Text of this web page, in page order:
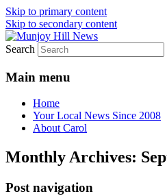
Skip to primary content
Skip to secondary content
Munjoy Hill
Your Local News
Search
Main menu
Home
Your Local News Since 2008
About Carol
Monthly Archives:
Post navigation